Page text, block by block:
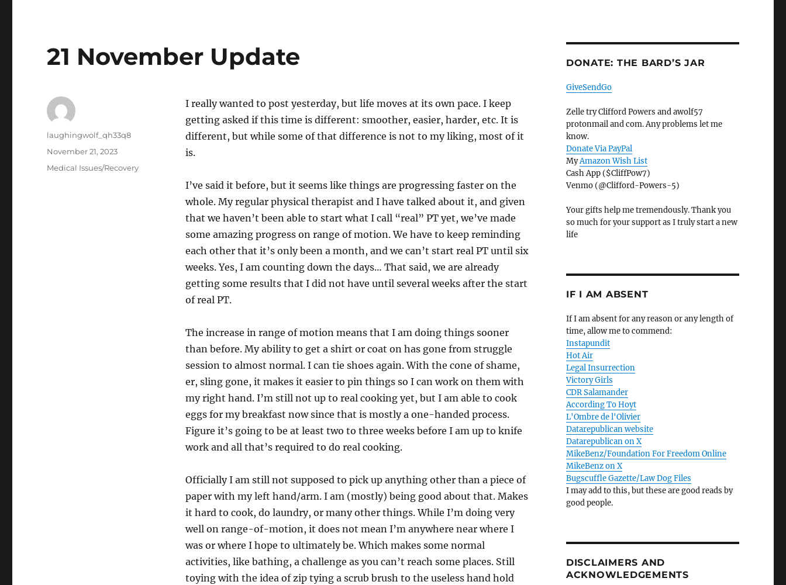
21 November Update
I really wanted to post yesterday, but life moves at its own pace. I keep
getting asked if this time is different: smoother, easier, harder, etc. It is
different, but while some of that difference is not to my liking, most of it
is.
I’ve said it before, but it seems like things are progressing faster on the
whole. My regular physical therapist and I have talked about it, and given
that we haven’t been able to start what I call “real” PT yet, we’ve made
some amazing progress on range of motion. We have to keep reminding
each other that it’s only been a month, and we can’t start real PT until six
weeks. Yes, I am counting down the days… That said, we are already
getting some results that I did not have until several weeks after the start
of real PT.
The increase in range of motion means that I am doing things sooner
than before. My ability to get a shirt or coat on has gone from struggle
session to almost normal. I can tie shoes again. With the cone of shame,
er, sling gone, it makes it easier to pin things so I can work on them with
my right hand. I’m still not up to real cooking yet, but I am able to cook
eggs for my breakfast now since that is mostly a one-handed process.
Figure it’s going to be at least two to three weeks before I am up to knife
work and all that’s required to do real cooking.
Officially I am still not supposed to pick up anything other than a piece of
paper with my left hand/arm. I am (mostly) being good about that. Makes
it hard to cook, do laundry, or many other things. While I’m doing very
well on range-of-motion, it does not mean I’m anywhere near where I
was or where I hope to ultimately be. Which makes some normal
activities, like bathing, a challenge as you can’t reach some places. Still
toying with the idea of zip tying a scrub brush to the useless hand hold
Author
laughingwolf_qh33q8
Posted
November 21, 2023
Categories
Medical Issues/Recovery
DONATE: THE BARD’S JAR
GiveSendGo
Zelle try Clifford Powers and awolf57
protonmail and com. Any problems let me
know.
Donate Via PayPal
MyAmazon Wish List
Cash App ($CliffPow7)
Venmo (@Clifford-Powers-5)
Your gifts help me tremendously. Thank you
so much for your support as I truly start a new
life
IF I AM ABSENT
If I am absent for any reason or any length of
time, allow me to commend:
Instapundit
Hot Air
Legal Insurrection
Victory Girls
CDR Salamander
According To Hoyt
L'Ombre de l'Olivier
Datarepublican website
Datarepublican on X
MikeBenz/Foundation For Freedom Online
MikeBenz on X
Bugscuffle Gazette/Law Dog Files
I may add to this, but these are good reads by
good people.
DISCLAIMERS AND
ACKNOWLEDGEMENTS